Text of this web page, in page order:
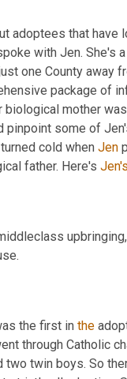
adoptees that
with Jen. She's
one County away
package of
biological mother
some of
cold when Jen
father. Here's
the first in the
through Catholic
two twin boys. So